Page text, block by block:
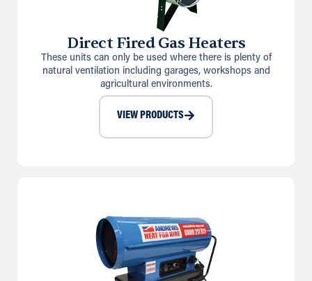
Direct Fired Gas Heaters
These units can only be used where there is plenty of
natural ventilation including garages, workshops and
agricultural environments.
VIEW PRODUCTS